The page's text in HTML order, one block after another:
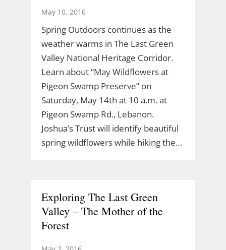
May 10, 2016
Spring Outdoors continues as the
weather warms in The Last Green
Valley National Heritage Corridor.
Learn about “May Wildflowers at
Pigeon Swamp Preserve” on
Saturday, May 14th at 10 a.m. at
Pigeon Swamp Rd., Lebanon.
Joshua’s Trust will identify beautiful
spring wildflowers while hiking the…
Exploring The Last Green
Valley – The Mother of the
Forest